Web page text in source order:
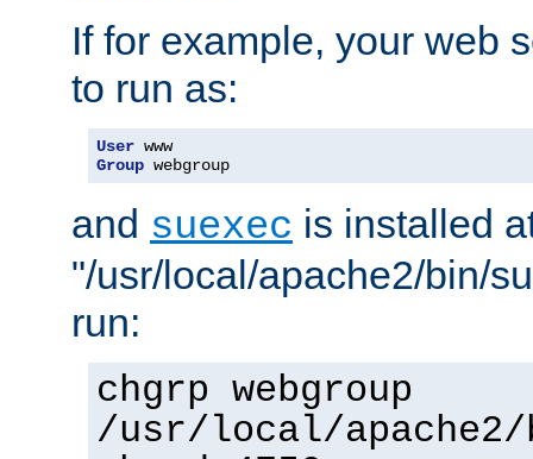
If for example, your web
to run as:
User
Group webgroup
and suexec is installed
"/usr/local/apache2/bin/
run:
chgrp webgroup
/usr/local/apache2/